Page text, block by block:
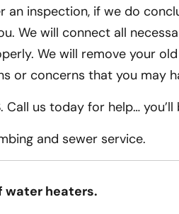
inspection, if we do
We will connect all
We will remove your
or concerns that you may
Call us today for help…
and sewer service.
water heaters.